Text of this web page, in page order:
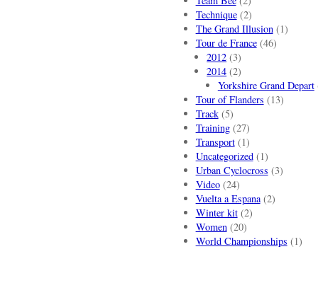
Technique(2)
The Grand Illusion(1)
Tour de France(46)
2012 (3)
2014 (2)
Yorkshire Grand Depart
Tour of Flanders (13)
Track(5)
Training(27)
Transport(1)
Uncategorized(1)
Urban Cyclocross (3)
Video(24)
Vuelta a Espana(2)
Winter kit(2)
Women(20)
World Championships (1)